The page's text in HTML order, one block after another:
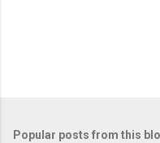
Popular posts from this